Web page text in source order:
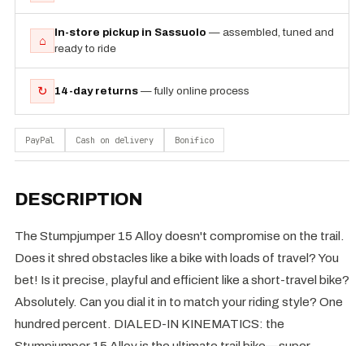
⌂
In-store pickup in Sassuolo — assembled, tuned and
ready to ride
↻ 14-day returns — fully online process
PayPal Cash on delivery Bonifico
DESCRIPTION
The Stumpjumper 15 Alloy doesn't compromise on the trail.
Does it shred obstacles like a bike with loads of travel? You
bet! Is it precise, playful and efficient like a short-travel bike?
Absolutely. Can you dial it in to match your riding style? One
hundred percent. DIALED-IN KINEMATICS: the